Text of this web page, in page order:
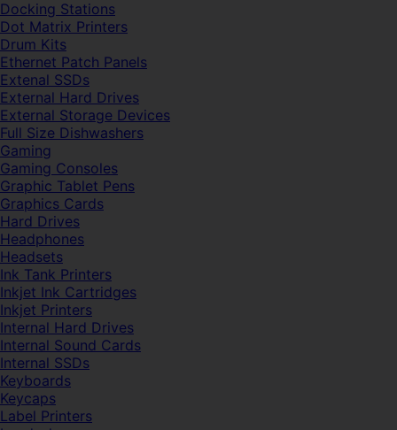
Docking Stations
Dot Matrix Printers
Drum Kits
Ethernet Patch Panels
Extenal SSDs
External Hard Drives
External Storage Devices
Full Size Dishwashers
Gaming
Gaming Consoles
Graphic Tablet Pens
Graphics Cards
Hard Drives
Headphones
Headsets
Ink Tank Printers
Inkjet Ink Cartridges
Inkjet Printers
Internal Hard Drives
Internal Sound Cards
Internal SSDs
Keyboards
Keycaps
Label Printers